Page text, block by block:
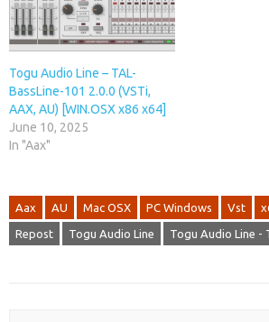
Togu Audio Line – TAL-
BassLine-101 2.0.0 (VSTi,
AAX, AU) [WIN.OSX x86 x64]
June 10, 2025
In "Aax"
Aax AU Mac OSX PC Windows Vst
Repost Togu Audio Line Togu Audio Line -